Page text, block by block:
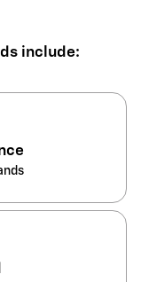
include: